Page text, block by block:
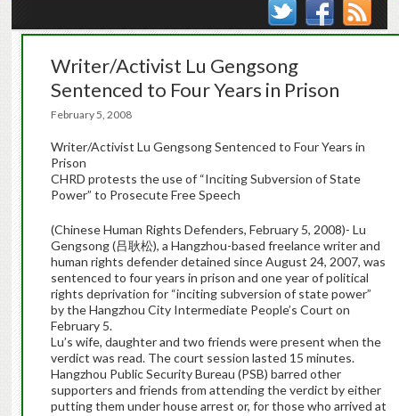
Writer/Activist Lu Gengsong
Sentenced to Four Years in Prison
February 5, 2008
Writer/Activist Lu Gengsong Sentenced to Four Years in
Prison
CHRD protests the use of “Inciting Subversion of State
Power” to Prosecute Free Speech
(Chinese Human Rights Defenders, February 5, 2008)- Lu
Gengsong (吕耿松), a Hangzhou-based freelance writer and
human rights defender detained since August 24, 2007, was
sentenced to four years in prison and one year of political
rights deprivation for “inciting subversion of state power”
by the Hangzhou City Intermediate People’s Court on
February 5.
Lu’s wife, daughter and two friends were present when the
verdict was read. The court session lasted 15 minutes.
Hangzhou Public Security Bureau (PSB) barred other
supporters and friends from attending the verdict by either
putting them under house arrest or, for those who arrived at